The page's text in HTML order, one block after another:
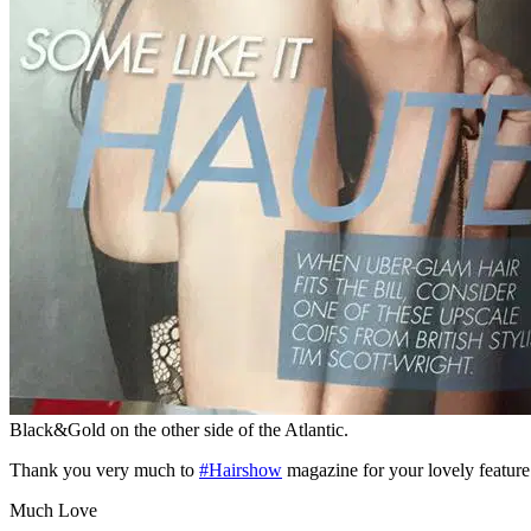
Black&Gold on the other side of the Atlantic.
Thank you very much to ‪#H‎airshow‬ magazine for your lovely
Much Love